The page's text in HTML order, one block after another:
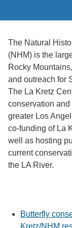
The Natural
(NHM) is the
Rocky
and outreach for
The La Kretz
conservation
greater Los
co-funding of La
well as hosting
current
the LA River.
Butterfly